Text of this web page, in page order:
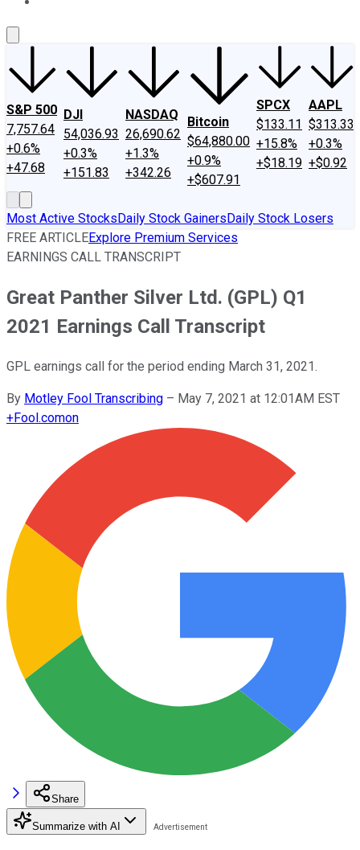
S&P 500
7,757.64
+0.6%
+47.68
DJI
54,036.93
+0.3%
+151.83
NASDAQ
26,690.62
+1.3%
+342.26
Bitcoin
$64,880.00
+0.9%
+$607.91
SPCX
$133.11
+15.8%
+$18.19
AAPL
$313.33
+0.3%
+$0.92
Most Active StocksDaily Stock GainersDaily Stock Losers
FREE ARTICLEExplore Premium Services
EARNINGS CALL TRANSCRIPT
Great Panther Silver Ltd. (GPL) Q1
2021 Earnings Call Transcript
GPL earnings call for the period ending March 31, 2021.
By Motley Fool Transcribing – May 7, 2021 at 12:01AM EST
+Fool.comon
Share
Summarize with AI